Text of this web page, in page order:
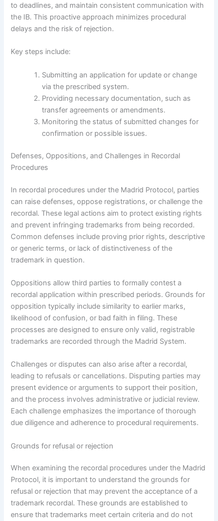
to deadlines, and maintain consistent communication with
the IB. This proactive approach minimizes procedural
delays and the risk of rejection.
Key steps include:
Submitting an application for update or change
via the prescribed system.
Providing necessary documentation, such as
transfer agreements or amendments.
Monitoring the status of submitted changes for
confirmation or possible issues.
Defenses, Oppositions, and Challenges in Recordal
Procedures
In recordal procedures under the Madrid Protocol, parties
can raise defenses, oppose registrations, or challenge the
recordal. These legal actions aim to protect existing rights
and prevent infringing trademarks from being recorded.
Common defenses include proving prior rights, descriptive
or generic terms, or lack of distinctiveness of the
trademark in question.
Oppositions allow third parties to formally contest a
recordal application within prescribed periods. Grounds for
opposition typically include similarity to earlier marks,
likelihood of confusion, or bad faith in filing. These
processes are designed to ensure only valid, registrable
trademarks are recorded through the Madrid System.
Challenges or disputes can also arise after a recordal,
leading to refusals or cancellations. Disputing parties may
present evidence or arguments to support their position,
and the process involves administrative or judicial review.
Each challenge emphasizes the importance of thorough
due diligence and adherence to procedural requirements.
Grounds for refusal or rejection
When examining the recordal procedures under the Madrid
Protocol, it is important to understand the grounds for
refusal or rejection that may prevent the acceptance of a
trademark recordal. These grounds are established to
ensure that trademarks meet certain criteria and do not